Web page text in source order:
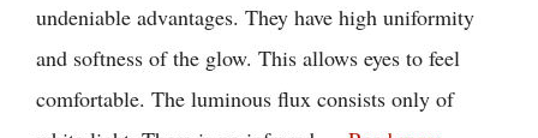
undeniable advantages. They have high uniformity
and softness of the glow. This allows eyes to feel
comfortable. The luminous flux consists only of